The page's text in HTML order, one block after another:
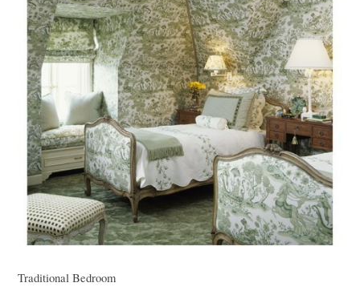
Traditional Bedroom